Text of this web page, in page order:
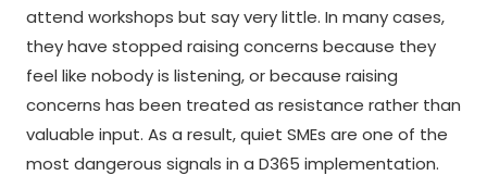
attend workshops but say very little. In many cases,
they have stopped raising concerns because they
feel like nobody is listening, or because raising
concerns has been treated as resistance rather than
valuable input. As a result, quiet SMEs are one of the
most dangerous signals in a D365 implementation.